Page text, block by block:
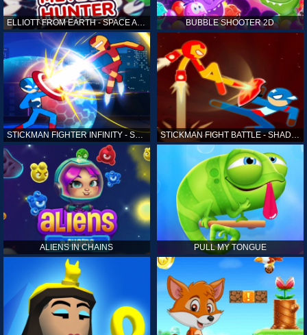
ELLIOTT FROM EARTH - SPACE ACADEMY: METEOR HUNTER BUBBLE SHOOTER 2D
STICKMAN FIGHTER INFINITY - SUPER ACTION HEROES STICKMAN FIGHT BATTLE - SHADOW WARRIORS
ALIENS IN CHAINS PULL MY TONGUE